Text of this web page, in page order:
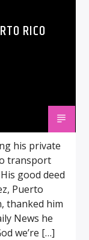
RICO
his private
transport
good deed
Puerto
thanked him
News he
we’re […]